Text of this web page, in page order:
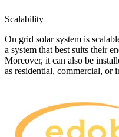
Scalability
On grid solar system is
a system that best suits their
Moreover, it can also be
as residential, commercial, or